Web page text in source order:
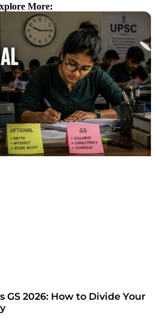
More:
GS 2026: How to Divide Your